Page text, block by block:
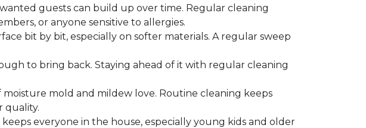
guests can build up over time. Regular cleaning
or anyone sensitive to allergies.
bit by bit, especially on softer materials. A regular sweep
to bring back. Staying ahead of it with regular cleaning
mold and mildew love. Routine cleaning keeps
quality.
everyone in the house, especially young kids and older